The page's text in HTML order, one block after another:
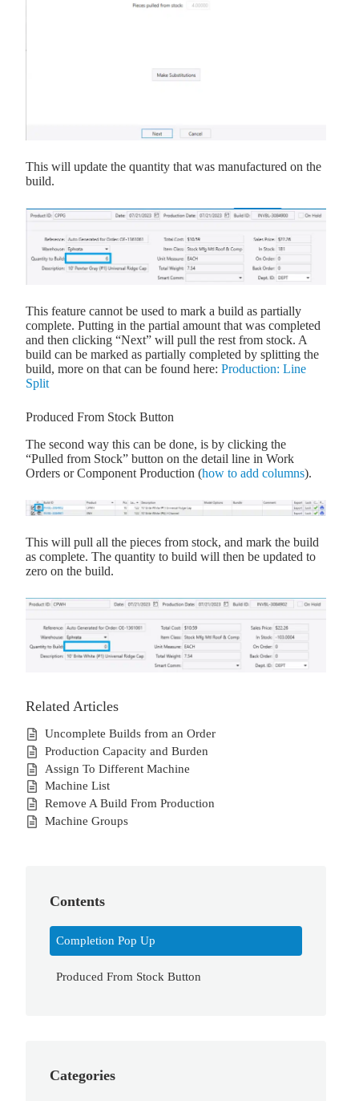
This will update the quantity that was manufactured on the
build.
This feature cannot be used to mark a build as partially
complete. Putting in the partial amount that was completed
and then clicking “Next” will pull the rest from stock. A
build can be marked as partially completed by splitting the
build, more on that can be found here: Production: Line
Split
Produced From Stock Button
The second way this can be done, is by clicking the
“Pulled from Stock” button on the detail line in Work
Orders or Component Production (how to add columns).
This will pull all the pieces from stock, and mark the build
as complete. The quantity to build will then be updated to
zero on the build.
Related Articles
Uncomplete Builds from an Order
Production Capacity and Burden
Assign To Different Machine
Machine List
Remove A Build From Production
Machine Groups
Contents
Completion Pop Up
Produced From Stock Button
Categories